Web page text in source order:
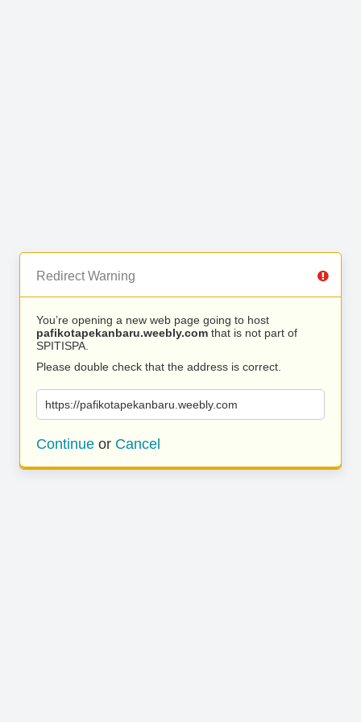
Redirect Warning
You’re opening a new web page going to host
pafikotapekanbaru.weebly.com that is not part of
SPITISPA.
Please double check that the address is correct.
https://pafikotapekanbaru.weebly.com
Continue or Cancel